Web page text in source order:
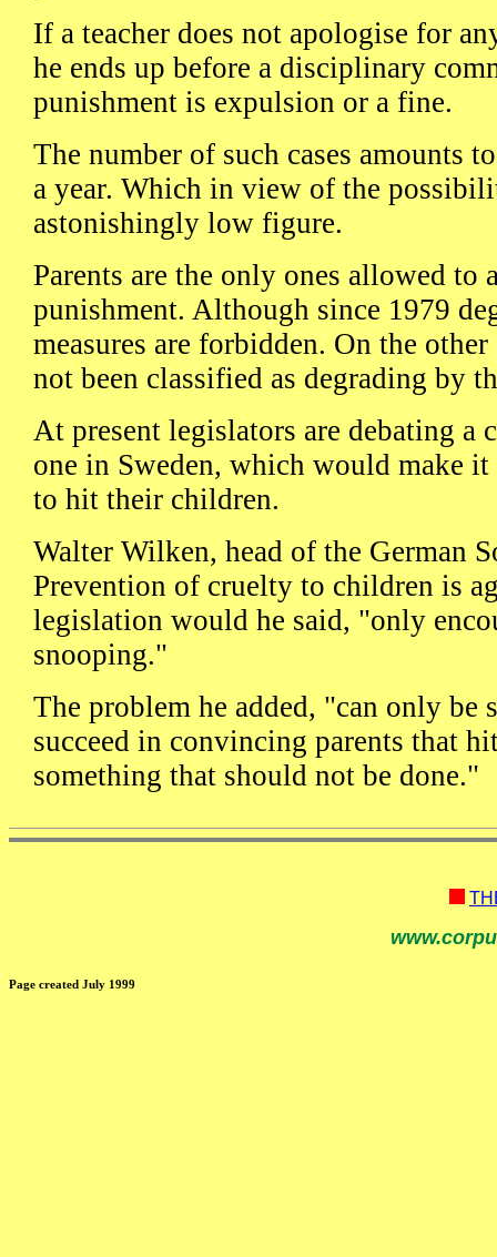
If a teacher does not apologise for
he ends up before a disciplinary
punishment is expulsion or a fine.
The number of such cases amounts
a year. Which in view of the
astonishingly low figure.
Parents are the only ones allowed to
punishment. Although since 1979
measures are forbidden. On the
not been classified as degrading by
At present legislators are debating a
one in Sweden, which would make
to hit their children.
Walter Wilken, head of the German
Prevention of cruelty to children is
legislation would he said, "only
snooping."
The problem he added, "can only be
succeed in convincing parents that
something that should not be done."
Page created July 1999